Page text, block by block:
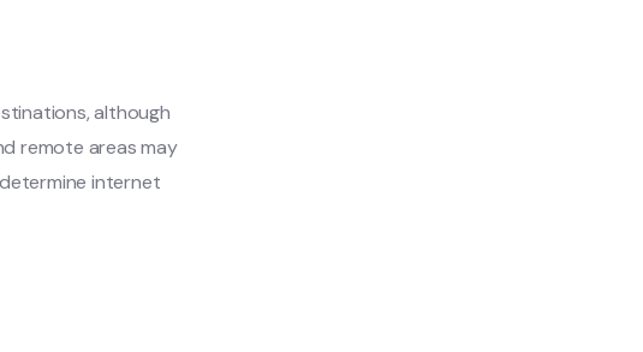
although
remote areas may
internet